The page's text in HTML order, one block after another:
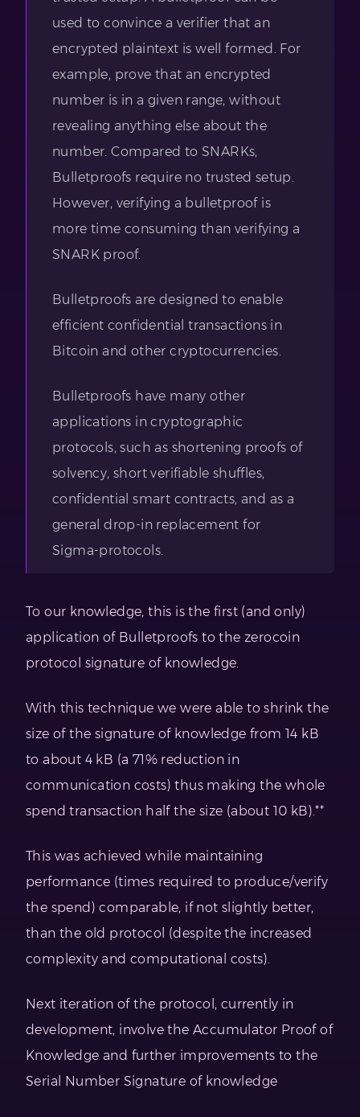
used to convince a verifier that an
encrypted plaintext is well formed. For
example, prove that an encrypted
number is in a given range, without
revealing anything else about the
number. Compared to SNARKs,
Bulletproofs require no trusted setup.
However, verifying a bulletproof is
more time consuming than verifying a
SNARK proof.
Bulletproofs are designed to enable
efficient confidential transactions in
Bitcoin and other cryptocurrencies.
Bulletproofs have many other
applications in cryptographic
protocols, such as shortening proofs of
solvency, short verifiable shuffles,
confidential smart contracts, and as a
general drop-in replacement for
Sigma-protocols.
To our knowledge, this is the first (and only)
application of Bulletproofs to the zerocoin
protocol signature of knowledge.
With this technique we were able to shrink the
size of the signature of knowledge from 14 kB
to about 4 kB (a 71% reduction in
communication costs) thus making the whole
spend transaction half the size (about 10 kB).**
This was achieved while maintaining
performance (times required to produce/verify
the spend) comparable, if not slightly better,
than the old protocol (despite the increased
complexity and computational costs).
Next iteration of the protocol, currently in
development, involve the Accumulator Proof of
Knowledge and further improvements to the
Serial Number Signature of knowledge